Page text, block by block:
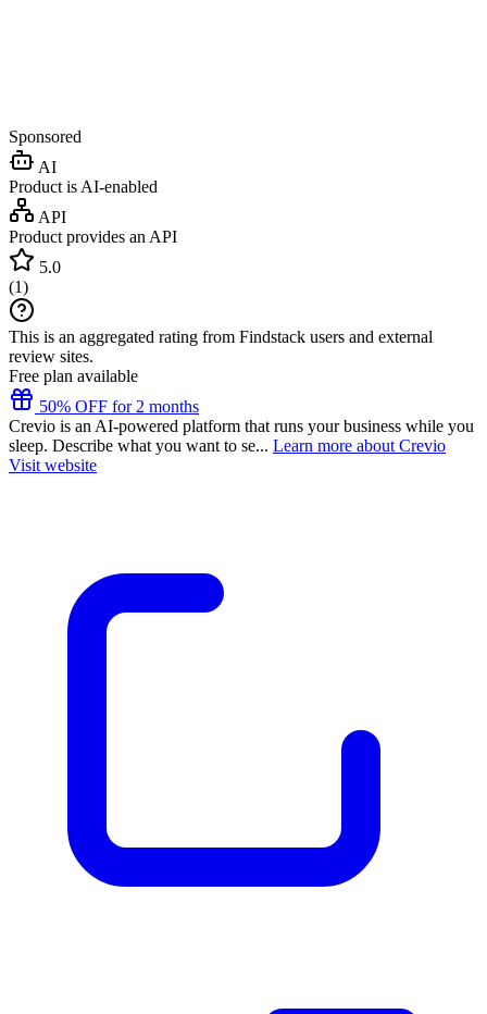
Sponsored
AI
Product is AI-enabled
API
Product provides an API
5.0
(1)
This is an aggregated rating from Findstack users and external
review sites.
Free plan available
50% OFF for 2 months
Crevio is an AI-powered platform that runs your business while you
sleep. Describe what you want to se... Learn more about Crevio
Visit website